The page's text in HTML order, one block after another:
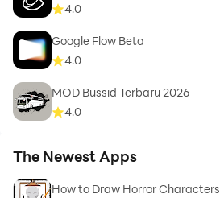
4.0
Google Flow Beta
4.0
MOD Bussid Terbaru 2026
4.0
The Newest Apps
How to Draw Horror Characters